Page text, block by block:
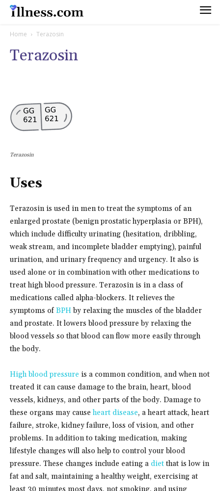
Home Terazosin
Terazosin
Terazosin
Uses
Terazosin is used in men to treat the symptoms of an
enlarged prostate (benign prostatic hyperplasia or BPH),
which include difficulty urinating (hesitation, dribbling,
weak stream, and incomplete bladder emptying), painful
urination, and urinary frequency and urgency. It also is
used alone or in combination with other medications to
treat high blood pressure. Terazosin is in a class of
medications called alpha-blockers. It relieves the
symptoms of BPHby relaxing the muscles of the bladder
and prostate. It lowers blood pressure by relaxing the
blood vessels so that blood can flow more easily through
the body.
High blood pressure is a common condition, and when not
treated it can cause damage to the brain, heart, blood
vessels, kidneys, and other parts of the body. Damage to
these organs may causeheart disease, a heart attack, heart
failure, stroke, kidney failure, loss of vision, and other
problems. In addition to taking medication, making
lifestyle changes will also help to control your blood
pressure. These changes include eating a diet that is low in
fat and salt, maintaining a healthy weight, exercising at
least 30 minutes most days, not smoking, and using